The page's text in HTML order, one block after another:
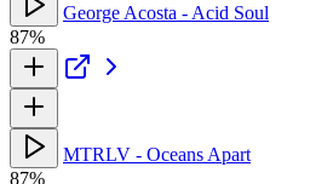
George Acosta - Acid Soul
87%
MTRLV - Oceans Apart
87%